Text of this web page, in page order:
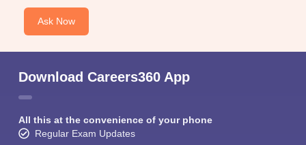
Ask Now
Download Careers360 App
All this at the convenience of your phone
Regular Exam Updates